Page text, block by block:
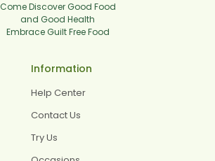
Come Discover Good Food
and Good Health
Embrace Guilt Free Food
Information
Help Center
Contact Us
Try Us